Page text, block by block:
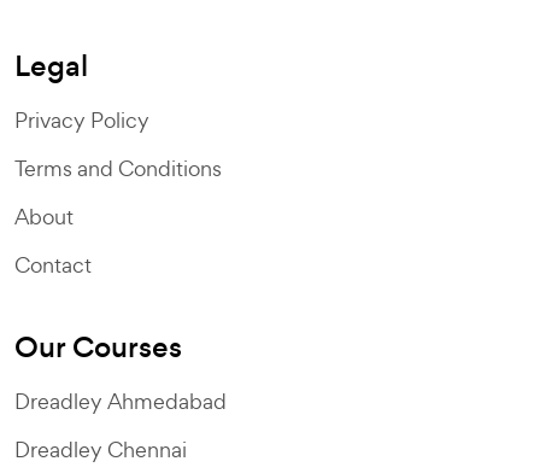
Legal
Privacy Policy
Terms and Conditions
About
Contact
Our Courses
Dreadley Ahmedabad
Dreadley Chennai